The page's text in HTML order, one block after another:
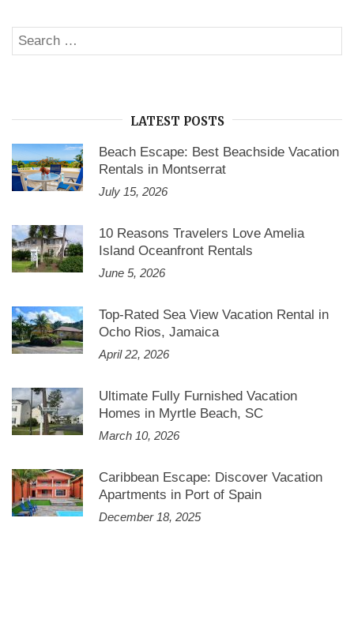
home
rent
Search
for:
LATEST POSTS
Beach Escape: Best Beachside Vacation
Rentals in Montserrat
July 15, 2026
10 Reasons Travelers Love Amelia
Island Oceanfront Rentals
June 5, 2026
Top-Rated Sea View Vacation Rental in
Ocho Rios, Jamaica
April 22, 2026
Ultimate Fully Furnished Vacation
Homes in Myrtle Beach, SC
March 10, 2026
Caribbean Escape: Discover Vacation
Apartments in Port of Spain
December 18, 2025